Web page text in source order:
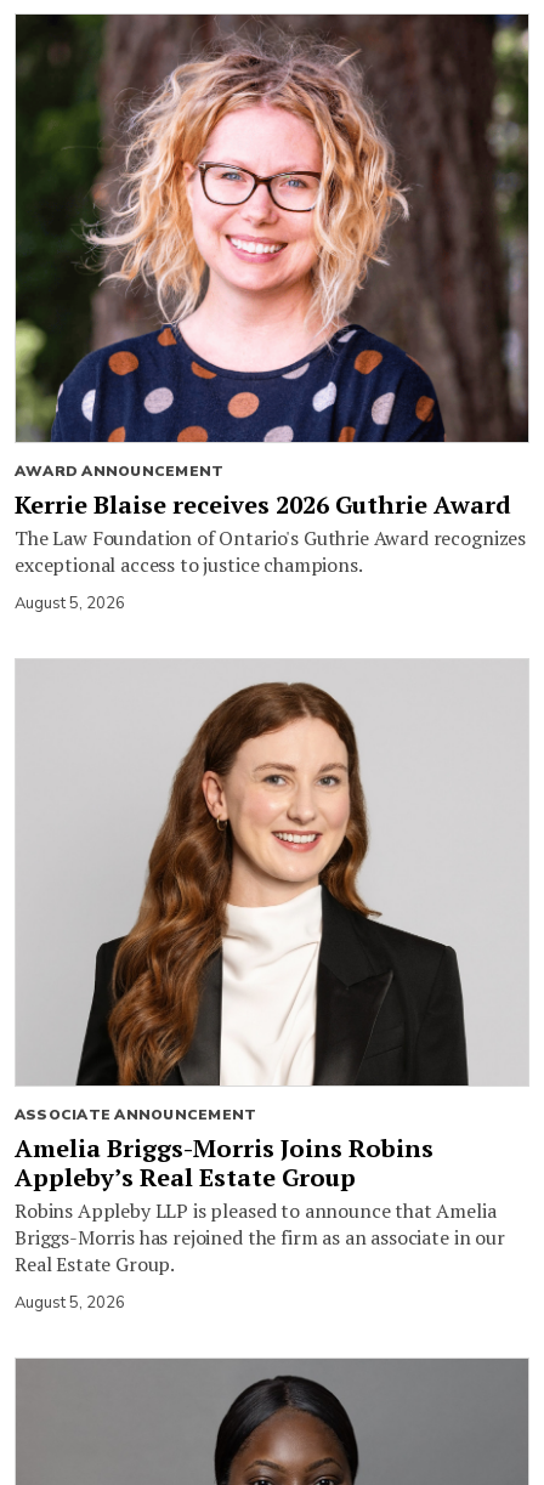
AWARD ANNOUNCEMENT
Kerrie Blaise receives 2026 Guthrie Award
The Law Foundation of Ontario's Guthrie Award recognizes
exceptional access to justice champions.
August 5, 2026
ASSOCIATE ANNOUNCEMENT
Amelia Briggs-Morris Joins Robins
Appleby’s Real Estate Group
Robins Appleby LLP is pleased to announce that Amelia
Briggs-Morris has rejoined the firm as an associate in our
Real Estate Group.
August 5, 2026